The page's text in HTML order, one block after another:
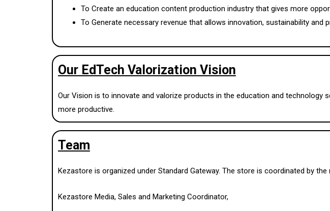
To Create an education content production industry that gives more
To Generate necessary revenue that allows innovation, sustainability
Our EdTech Valorization Vision
Our Vision is to innovate and valorize products in the education and
more productive.
Team
Kezastore is organized under Standard Gateway. The store is coordinated by
Kezastore Media, Sales and Marketing Coordinator,